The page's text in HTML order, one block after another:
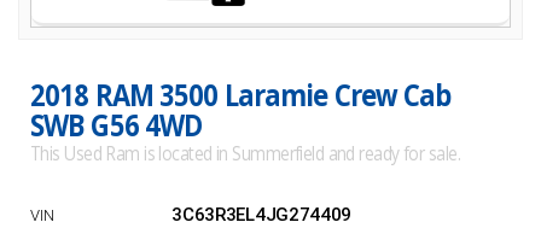
2018 RAM 3500 Laramie Crew Cab
SWB G56 4WD
This Used Ram is located in Summerfield and ready for sale.
3C63R3EL4JG274409